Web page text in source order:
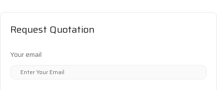
Request Quotation
Your email